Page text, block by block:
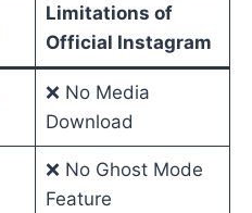
Limitations of
Official Instagram
❌ No Media
Download
❌ No Ghost Mode
Feature